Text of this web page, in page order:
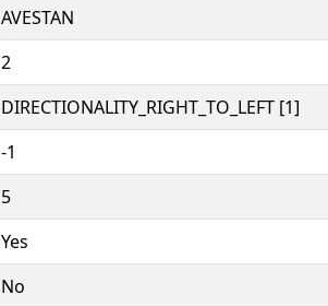
AVESTAN
2
DIRECTIONALITY_RIGHT_TO_LEFT [1]
-1
5
Yes
No